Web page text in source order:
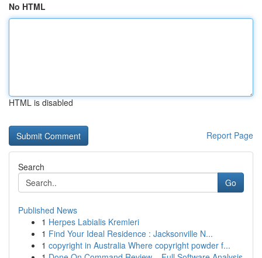
No HTML
HTML is disabled
Report Page
Search
Go
Published News
1 Herpes Labialis Kremleri
1 Find Your Ideal Residence : Jacksonville N...
1 copyright in Australia Where copyright powder f...